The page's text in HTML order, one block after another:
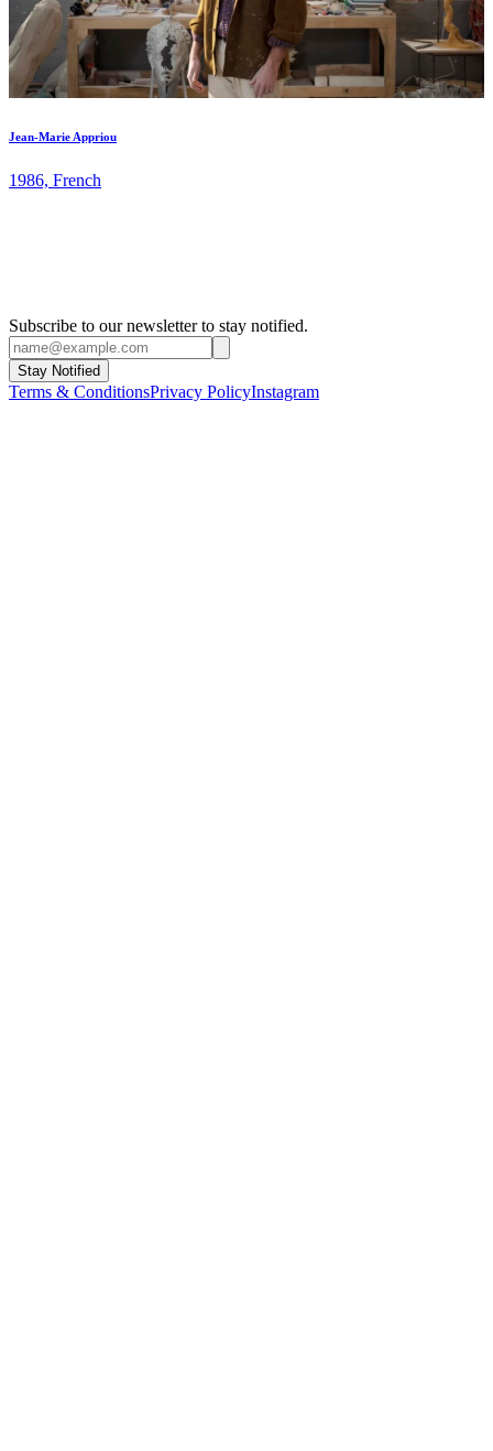
Jean-Marie Appriou
1986, French
Subscribe to our newsletter to stay notified.
Stay Notified
Terms & ConditionsPrivacy PolicyInstagram